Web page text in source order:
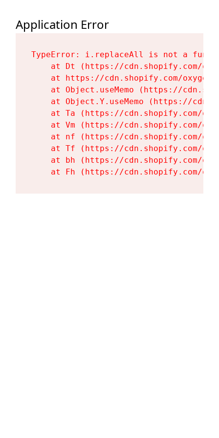
Application Error
TypeError: i.replaceAll is not a
at Dt (https://cdn.shopify.com/
at https://cdn.shopify.com/
at Object.useMemo (https://
at Object.Y.useMemo (https://
at Ta (https://cdn.shopify.com/
at Vm (https://cdn.shopify.com/
at nf (https://cdn.shopify.com/
at Tf (https://cdn.shopify.com/
at bh (https://cdn.shopify.com/
at Fh (https://cdn.shopify.com/